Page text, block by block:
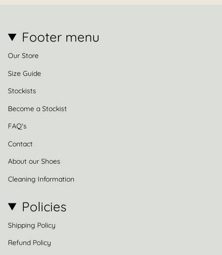
Footer menu
Our Store
Size Guide
Stockists
Become a Stockist
FAQ's
Contact
About our Shoes
Cleaning Information
Policies
Shipping Policy
Refund Policy